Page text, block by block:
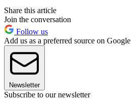
Share this article
Join the conversation
Follow us
Add us as a preferred source on Google
Newsletter
Subscribe to our newsletter